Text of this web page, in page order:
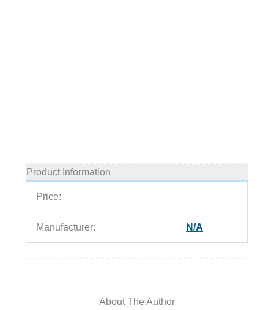
Product Information
Price:
Manufacturer: N/A
About The Author